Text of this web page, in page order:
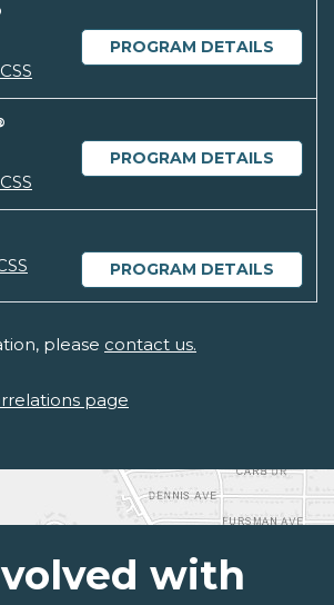
PROGRAM DETAILS
PROGRAM DETAILS
PROGRAM DETAILS
please contact us.
page
with